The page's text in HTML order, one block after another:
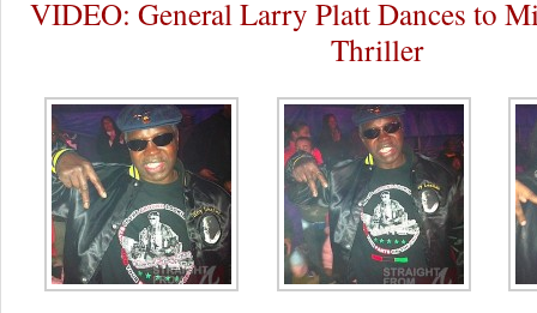
VIDEO: General Larry Platt Dances to
Thriller